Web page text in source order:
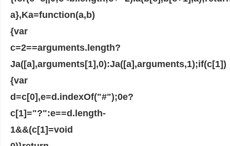
a},Ka=function(a,b)
{var
c=2==arguments.length?
Ja([a],arguments[1],0):Ja([a],arguments,1);if(c[1])
{var
d=c[0],e=d.indexOf("#");0e?
c[1]="?":e==d.length-
1&&(c[1]=void